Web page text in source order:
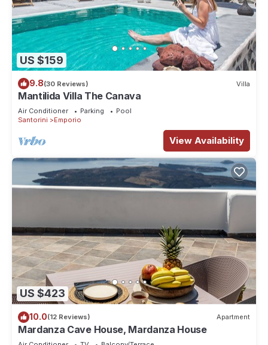
US $159
9.8(30 Reviews) Villa
Mantilida Villa The Canava
Air Conditioner Parking
Pool
Santorini
Emporio
View Availability
US $423
10.0(12 Reviews) Apartment
Mardanza Cave House, Mardanza House